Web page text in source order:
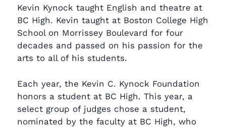
Kevin Kynock taught English and theatre at
BC High. Kevin taught at Boston College High
School on Morrissey Boulevard for four
decades and passed on his passion for the
arts to all of his students.
Each year, the Kevin C. Kynock Foundation
honors a student at BC High. This year, a
select group of judges chose a student,
nominated by the faculty at BC High, who